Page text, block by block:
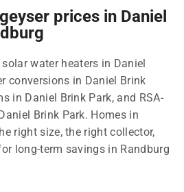
prices in Daniel
water heaters in Daniel
conversions in Daniel Brink
in Daniel Brink Park, and RSA-
Brink Park. Homes in
right size, the right collector,
long-term savings in Randburg